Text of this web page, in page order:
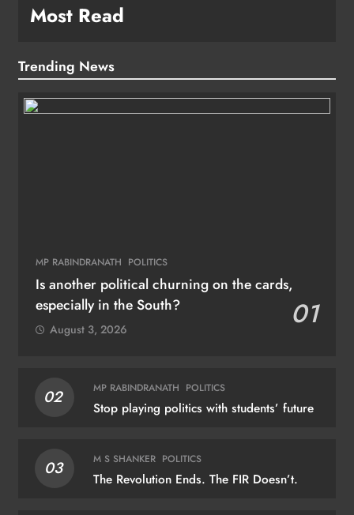
Most Read
Trending News
MP RABINDRANATH POLITICS
Is another political churning on the cards,
especially in the South?
01
August 3, 2026
02 MP RABINDRANATH POLITICS
Stop playing politics with students’ future
03 M S SHANKER POLITICS
The Revolution Ends. The FIR Doesn’t.